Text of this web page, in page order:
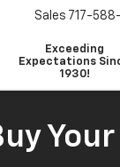
Exceeding
Expectations
1930!
Sales 717-